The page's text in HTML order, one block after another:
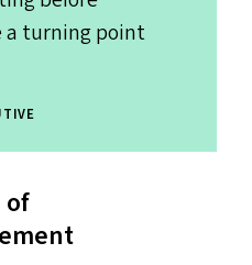
a turning point
of